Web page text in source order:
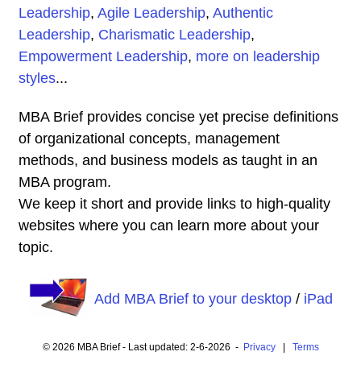
Leadership, Agile Leadership, Authentic
Leadership, Charismatic Leadership,
Empowerment Leadership, more on leadership
styles...
MBA Brief provides concise yet precise definitions
of organizational concepts, management
methods, and business models as taught in an
MBA program.
We keep it short and provide links to high-quality
websites where you can learn more about your
topic.
Add MBA Brief to your desktop/ iPad
© 2026 MBA Brief - Last updated: 2-6-2026 - Privacy| Terms